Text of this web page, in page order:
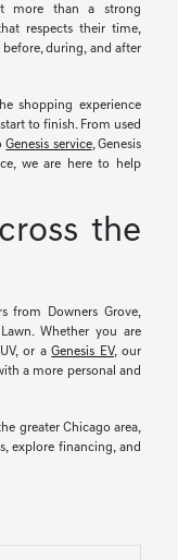
more than a strong
respects their time,
during, and after
shopping experience
to finish. From used
Genesis service, Genesis
we are here to help
the
from Downers Grove,
Whether you are
or aGenesis EV, our
a more personal and
greater Chicago area,
explore financing, and